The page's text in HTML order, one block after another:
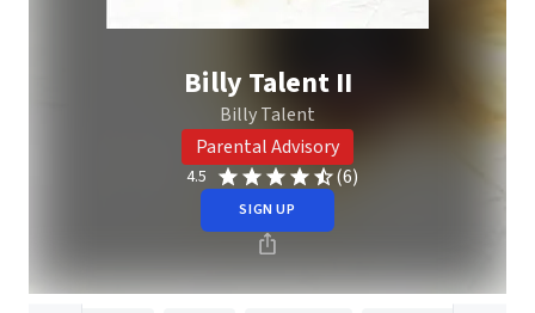
Billy Talent II
Billy Talent
Parental Advisory
4.5 (6)
SIGN UP